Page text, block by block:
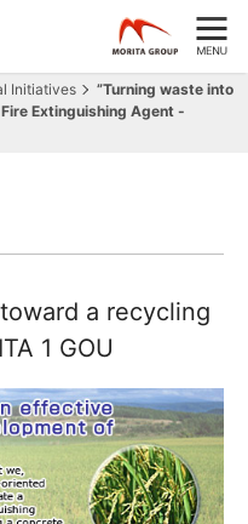
Initiatives
”Turning waste into
Extinguishing Agent -
a recycling
1 GOU